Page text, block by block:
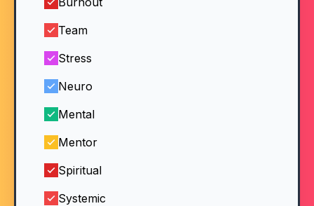
Team
Stress
Neuro
Mental
Mentor
Spiritual
Systemic